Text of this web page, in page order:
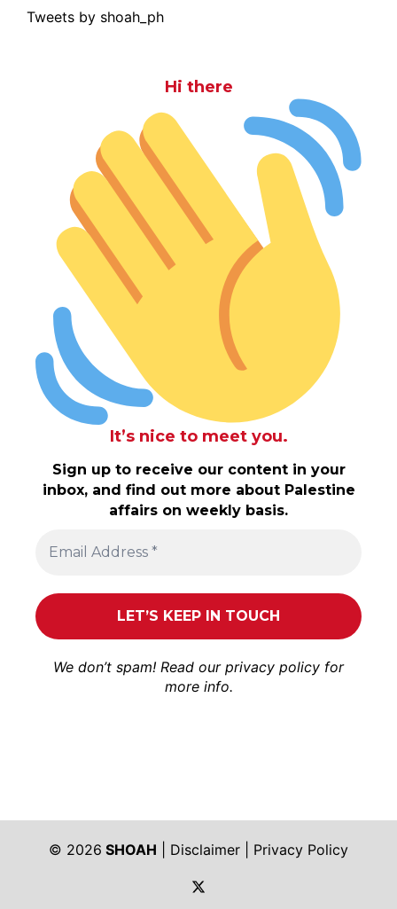
Tweets by shoah_ph
Hi there
It’s nice to meet you.
Sign up to receive our content in your
inbox, and find out more about Palestine
affairs on weekly basis.
We don’t spam! Read our privacy policy for
more info.
© 2026 SHOAH Disclaimer
Privacy Policy
https://twitter.com/shoah_ph